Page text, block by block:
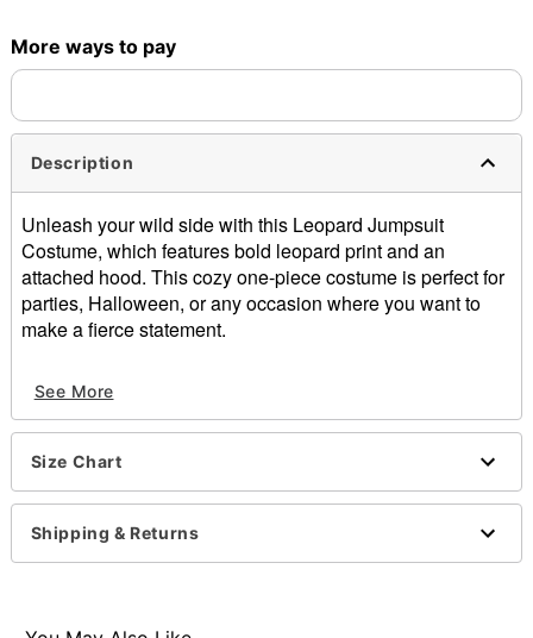
More ways to pay
Description
Unleash your wild side with this Leopard Jumpsuit
Costume, which features bold leopard print and an
attached hood. This cozy one-piece costume is perfect for
parties, Halloween, or any occasion where you want to
make a fierce statement.
Hooded jumpsuit
Crewneck
Long sleeves
Material: Cotton
Care: Spot clean
Imported
See More
Size Chart
Shipping & Returns